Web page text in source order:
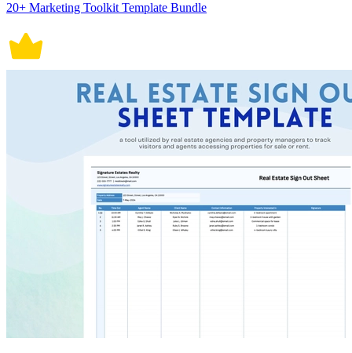
20+ Marketing Toolkit Template Bundle